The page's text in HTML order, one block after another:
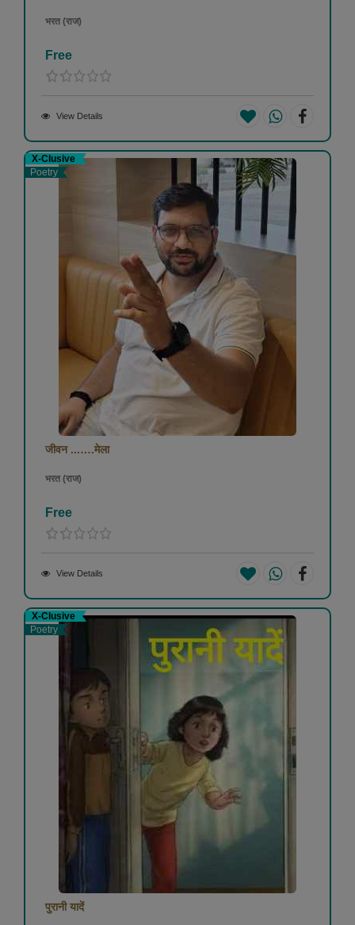
भरत (राज)
Free
View Details
X-Clusive
Poetry
जीवन ...….मेला
भरत (राज)
Free
View Details
X-Clusive
Poetry
पुरानी यादें